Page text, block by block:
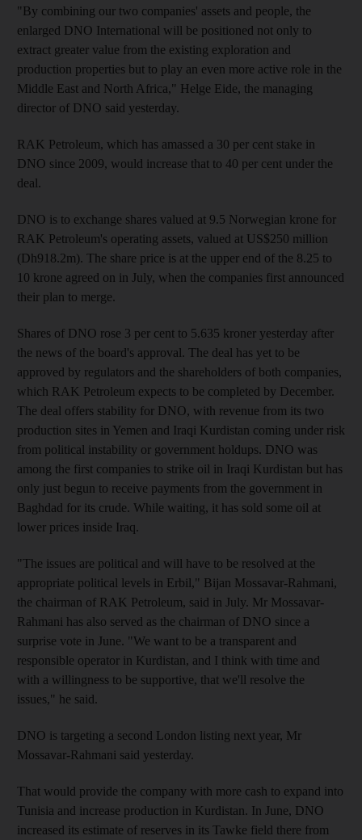
"By combining our two companies' assets and people, the
enlarged DNO International will be positioned not only to
extract greater value from the existing exploration and
production properties but to play an even more active role in the
Middle East and North Africa," Helge Eide, the managing
director of DNO said yesterday.
RAK Petroleum, which has amassed a 30 per cent stake in
DNO since 2009, would increase that to 40 per cent under the
deal.
DNO is to exchange shares valued at 9.5 Norwegian krone for
RAK Petroleum's operating assets, valued at US$250 million
(Dh918.2m). The share price is at the upper end of the 8.25 to
10 krone agreed on in July, when the companies first announced
their plan to merge.
Shares of DNO rose 3 per cent to 5.635 kroner yesterday after
the news of the board's approval. The deal has yet to be
approved by regulators and the shareholders of both companies,
which RAK Petroleum expects to be completed by December.
The deal offers stability for DNO, with revenue from its two
production sites in Yemen and Iraqi Kurdistan coming under risk
from political instability or government holdups. DNO was
among the first companies to strike oil in Iraqi Kurdistan but has
only just begun to receive payments from the government in
Baghdad for its crude. While waiting, it has sold some oil at
lower prices inside Iraq.
"The issues are political and will have to be resolved at the
appropriate political levels in Erbil," Bijan Mossavar-Rahmani,
the chairman of RAK Petroleum, said in July. Mr Mossavar-
Rahmani has also served as the chairman of DNO since a
surprise vote in June. "We want to be a transparent and
responsible operator in Kurdistan, and I think with time and
with a willingness to be supportive, that we'll resolve the
issues," he said.
DNO is targeting a second London listing next year, Mr
Mossavar-Rahmani said yesterday.
That would provide the company with more cash to expand into
Tunisia and increase production in Kurdistan. In June, DNO
increased its estimate of reserves in its Tawke field there from